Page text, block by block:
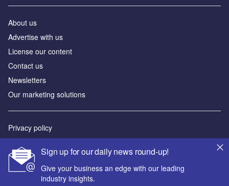
Sign up for our daily news round-up!
Give your business an edge with our leading
industry insights.
About us
Advertise with us
License our content
Contact us
Newsletters
Our marketing solutions
Privacy policy
Sitemap
Powered by